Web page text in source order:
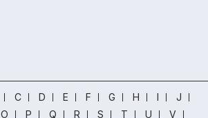
C D E F G H I
J
O P Q R S T U
V